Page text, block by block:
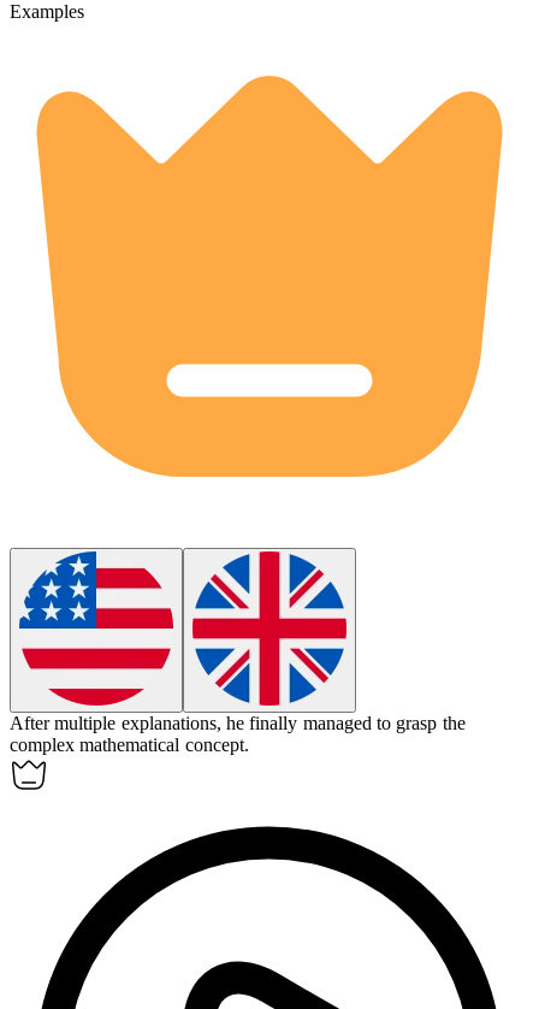
Examples
After multiple explanations, he finally managed to grasp the
complex mathematical concept.